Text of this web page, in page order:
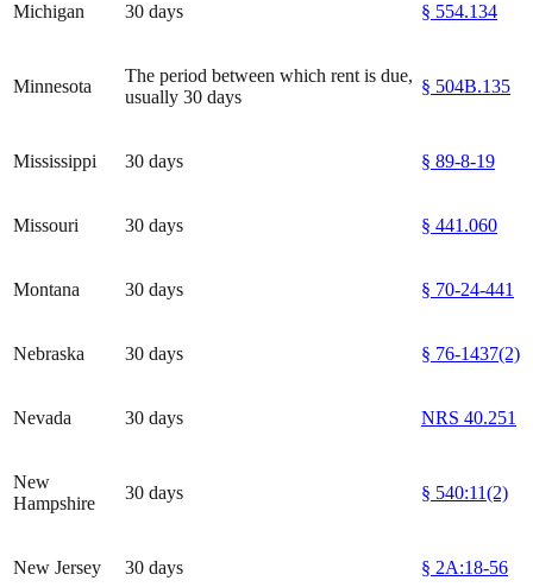
Michigan 30 days § 554.134
Minnesota
The period between which rent is due,
usually 30 days
§ 504B.135
Mississippi 30 days § 89-8-19
Missouri 30 days § 441.060
Montana 30 days § 70-24-441
Nebraska 30 days § 76-1437(2)
Nevada 30 days NRS 40.251
New
Hampshire
30 days § 540:11(2)
New Jersey 30 days § 2A:18-56